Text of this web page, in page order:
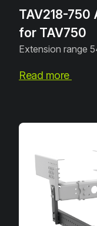
TAV218-750
for TAV750
Extension range
Read more